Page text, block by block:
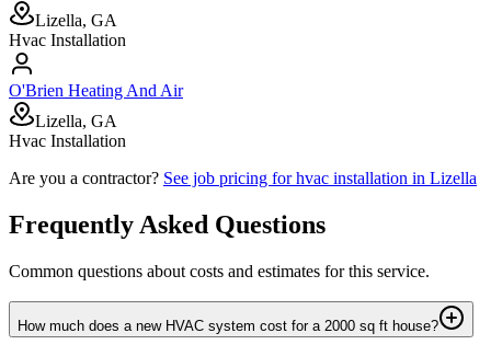
Lizella, GA
Hvac Installation
O'Brien Heating And Air
Lizella, GA
Hvac Installation
Are you a contractor? See job pricing forhvac installation in Lizella
Frequently Asked Questions
Common questions about costs and estimates for this service.
How much does a new HVAC system cost for a 2000 sq ft house?